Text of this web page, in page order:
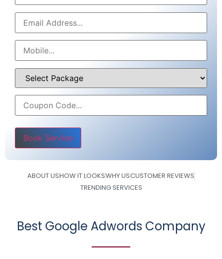
Please leave this field empty.
ABOUT USHOW IT LOOKSWHY USCUSTOMER REVIEWS
TRENDING SERVICES
Best Google Adwords Company